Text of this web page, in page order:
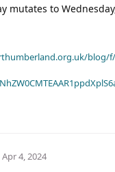
mutates to
blog/
Apr 4, 2024